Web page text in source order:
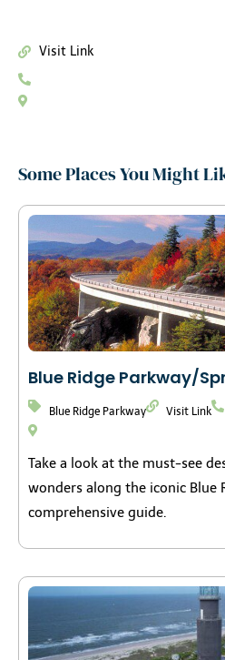
Visit Link
Some Places You Might
Blue Ridge Parkway/
Blue Ridge Parkway Visit Link
Take a look at the must-see
wonders along the iconic Blue
comprehensive guide.